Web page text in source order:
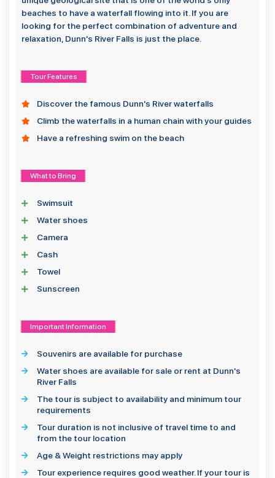
beaches to have a waterfall flowing into it. If you are
looking for the perfect combination of adventure and
relaxation, Dunn's River Falls is just the place.
Tour Features
Discover the famous Dunn's River waterfalls
Climb the waterfalls in a human chain with your guides
Have a refreshing swim on the beach
What to Bring
Swimsuit
Water shoes
Camera
Cash
Towel
Sunscreen
Important Information
Souvenirs are available for purchase
Water shoes are available for sale or rent at Dunn's
River Falls
The tour is subject to availability and minimum tour
requirements
Tour duration is not inclusive of travel time to and
from the tour location
Age & Weight restrictions may apply
Tour experience requires good weather. If your tour is